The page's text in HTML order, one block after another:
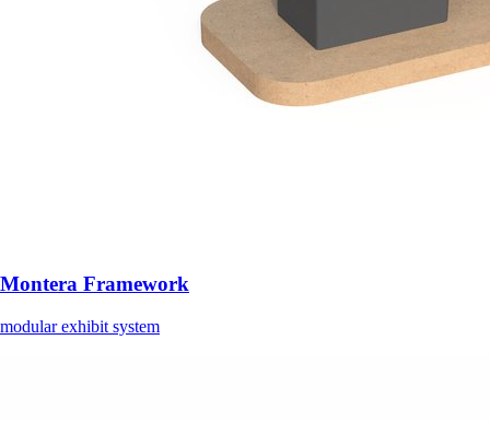
Montera Framework
modular exhibit system